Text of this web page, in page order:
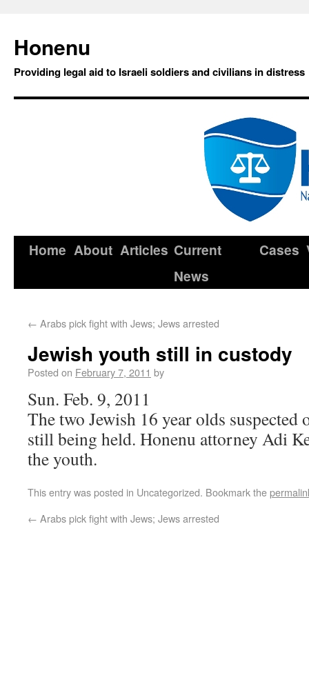
Honenu
Providing legal aid to Israeli soldiers and civilians in distress
Home About Articles Current
News
Cases
← Arabs pick fight with Jews; Jews arrested
Jewish youth still in custody
Posted on February 7, 2011 by
Sun. Feb. 9, 2011
The two Jewish 16 year olds suspected
still being held. Honenu attorney Adi
the youth.
This entry was posted in Uncategorized. Bookmark the
← Arabs pick fight with Jews; Jews arrested